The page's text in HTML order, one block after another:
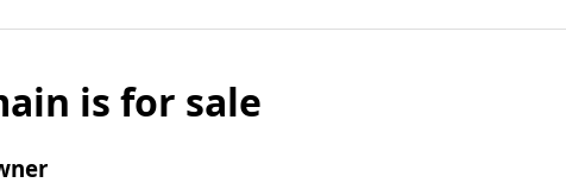
is for sale